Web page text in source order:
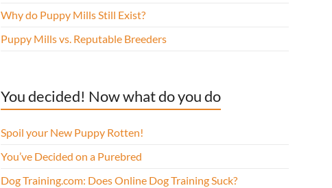
Why do Puppy Mills Still Exist?
Puppy Mills vs. Reputable Breeders
You decided! Now what do you do
Spoil your New Puppy Rotten!
You’ve Decided on a Purebred
Dog Training.com: Does Online Dog Training Suck?